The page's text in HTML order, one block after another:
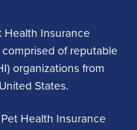
Insurance
of reputable
organizations from
States.
Health Insurance